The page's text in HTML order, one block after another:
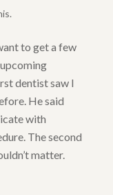
.
to get a few
dentist saw I
He said
with
The second
matter.